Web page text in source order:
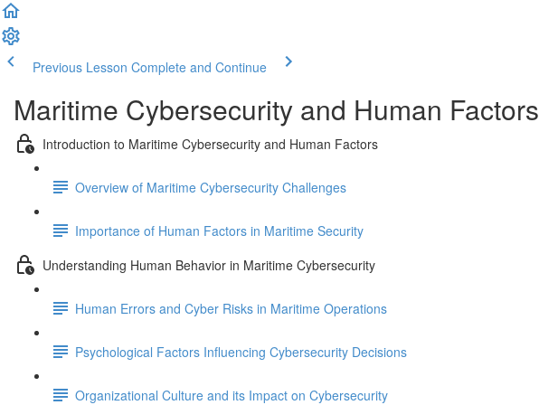
Previous Lesson Complete and Continue
Maritime Cybersecurity and Human Factors
Introduction to Maritime Cybersecurity and Human Factors
Overview of Maritime Cybersecurity Challenges
Importance of Human Factors in Maritime Security
Understanding Human Behavior in Maritime Cybersecurity
Human Errors and Cyber Risks in Maritime Operations
Psychological Factors Influencing Cybersecurity Decisions
Organizational Culture and its Impact on Cybersecurity